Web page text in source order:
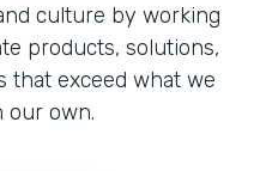
culture by working
products, solutions,
that exceed what we
our own.